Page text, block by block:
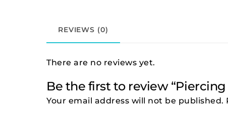
REVIEWS (0)
There are no reviews yet.
Be the first to review “Piercing
Your email address will not be published.